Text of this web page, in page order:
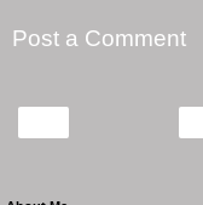
Post a Comment